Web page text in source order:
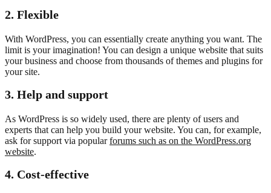
2. Flexible
With WordPress, you can essentially create anything you want. The
limit is your imagination! You can design a unique website that suits
your business and choose from thousands of themes and plugins for
your site.
3. Help and support
As WordPress is so widely used, there are plenty of users and
experts that can help you build your website. You can, for example,
ask for support via popularforums such as on the WordPress.org
website.
4. Cost-effective